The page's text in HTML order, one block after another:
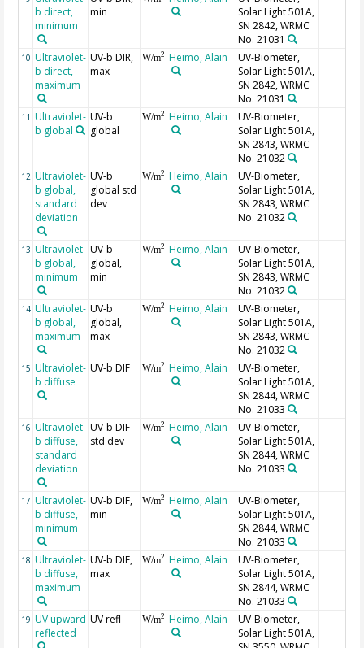
b direct,
minimum
min
Solar Light 501A,
SN 2842, WRMC
No. 21031
10 Ultraviolet-
b direct,
maximum
UV-b DIR,
max
W/m2 Heimo, Alain
UV-Biometer,
Solar Light 501A,
SN 2842, WRMC
No. 21031
11 Ultraviolet-
b global
UV-b
global
W/m2 Heimo, Alain
UV-Biometer,
Solar Light 501A,
SN 2843, WRMC
No. 21032
12 Ultraviolet-
b global,
standard
deviation
UV-b
global std
dev
W/m2 Heimo, Alain
UV-Biometer,
Solar Light 501A,
SN 2843, WRMC
No. 21032
13 Ultraviolet-
b global,
minimum
UV-b
global,
min
W/m2 Heimo, Alain
UV-Biometer,
Solar Light 501A,
SN 2843, WRMC
No. 21032
14 Ultraviolet-
b global,
maximum
UV-b
global,
max
W/m2 Heimo, Alain
UV-Biometer,
Solar Light 501A,
SN 2843, WRMC
No. 21032
15 Ultraviolet-
b diffuse
UV-b DIF W/m2 Heimo, Alain
UV-Biometer,
Solar Light 501A,
SN 2844, WRMC
No. 21033
16 Ultraviolet-
b diffuse,
standard
deviation
UV-b DIF
std dev
W/m2 Heimo, Alain
UV-Biometer,
Solar Light 501A,
SN 2844, WRMC
No. 21033
17 Ultraviolet-
b diffuse,
minimum
UV-b DIF,
min
W/m2 Heimo, Alain
UV-Biometer,
Solar Light 501A,
SN 2844, WRMC
No. 21033
18 Ultraviolet-
b diffuse,
maximum
UV-b DIF,
max
W/m2 Heimo, Alain
UV-Biometer,
Solar Light 501A,
SN 2844, WRMC
No. 21033
19 UV upward
reflected
UV refl W/m2 Heimo, Alain
UV-Biometer,
Solar Light 501A,